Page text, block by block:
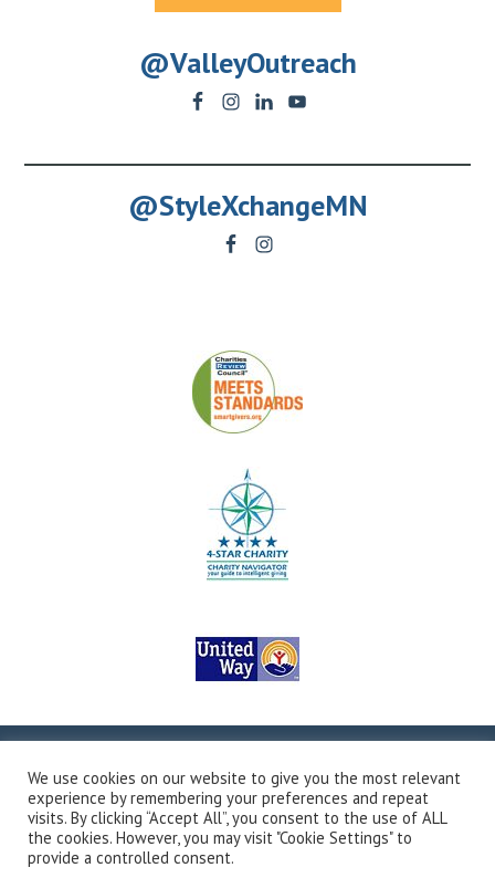
@ValleyOutreach
@StyleXchangeMN
Map
Privacy Policy Terms & Conditions
Accessibility
Transparency in Coverage
Developed by Vivid Image
We use cookies on our website to give you the most relevant
experience by remembering your preferences and repeat
visits. By clicking “Accept All”, you consent to the use of ALL
the cookies. However, you may visit "Cookie Settings" to
provide a controlled consent.